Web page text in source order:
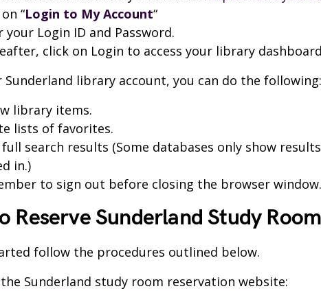
“Login to My Account“
your Login ID and Password.
click on Login to access your library
Sunderland library account, you can do the following:
library items.
lists of favorites.
full search results (Some databases only show
in.)
to sign out before closing the browser window.
Reserve Sunderland Study Room
follow the procedures outlined below.
Sunderland study room reservation website: